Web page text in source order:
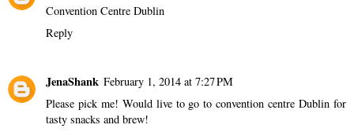
Convention Centre Dublin
Reply
JenaShank February 1, 2014 at 7:27 PM
Please pick me! Would live to go to convention centre Dublin for
tasty snacks and brew!